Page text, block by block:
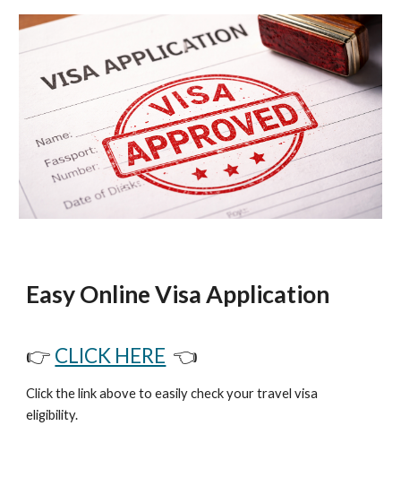
Easy Online Visa Application
👉 CLICK HERE 👈
Click the link above to easily check your travel visa
eligibility.